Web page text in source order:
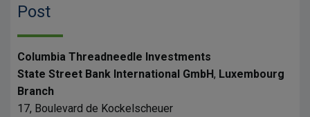
Post
Columbia Threadneedle Investments
State Street Bank International GmbH, Luxembourg
Branch
17, Boulevard de Kockelscheuer